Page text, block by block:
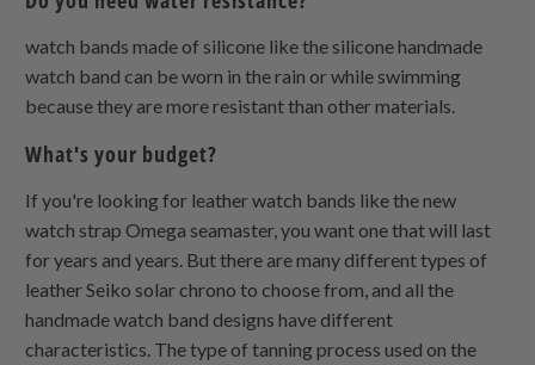
watch bands made of silicone like the silicone handmade
watch band can be worn in the rain or while swimming
because they are more resistant than other materials.
What's your budget?
If you're looking for leather watch bands like the new
watch strap Omega seamaster, you want one that will last
for years and years. But there are many different types of
leather Seiko solar chrono to choose from, and all the
handmade watch band designs have different
characteristics. The type of tanning process used on the